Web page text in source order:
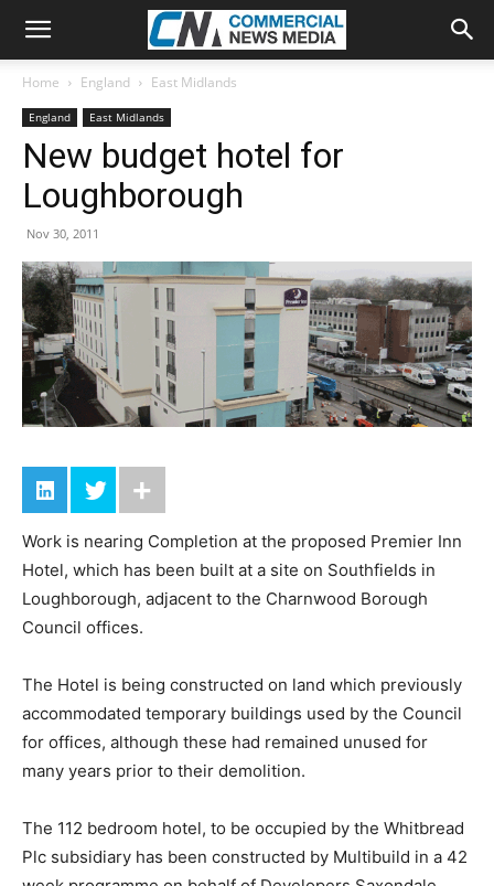
Home England East Midlands
England East Midlands
New budget hotel for
Loughborough
Nov 30, 2011
Work is nearing Completion at the proposed Premier Inn
Hotel, which has been built at a site on Southfields in
Loughborough, adjacent to the Charnwood Borough
Council offices.
The Hotel is being constructed on land which previously
accommodated temporary buildings used by the Council
for offices, although these had remained unused for
many years prior to their demolition.
The 112 bedroom hotel, to be occupied by the Whitbread
Plc subsidiary has been constructed by Multibuild in a 42